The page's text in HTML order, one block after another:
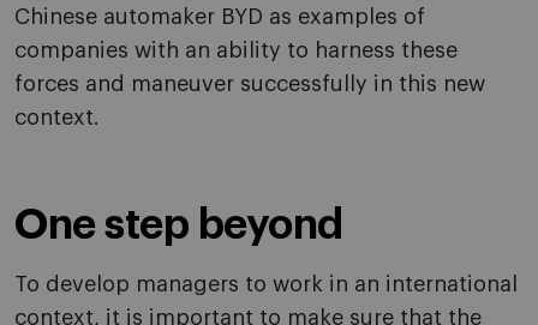
Chinese automaker BYD as examples of
companies with an ability to harness these
forces and maneuver successfully in this new
context.
One step beyond
To develop managers to work in an international
context, it is important to make sure that the